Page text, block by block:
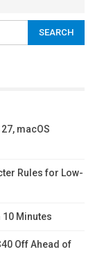
macOS
Rules for Low-
10 Minutes
Off Ahead of